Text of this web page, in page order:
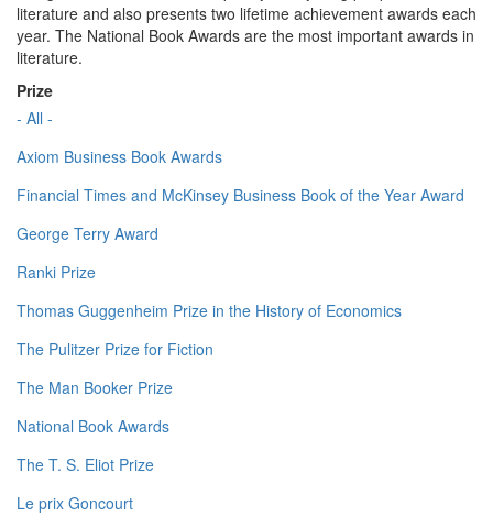
literature and also presents two lifetime achievement awards each
year. The National Book Awards are the most important awards in
literature.
Prize
- All -
Axiom Business Book Awards
Financial Times and McKinsey Business Book of the Year Award
George Terry Award
Ranki Prize
Thomas Guggenheim Prize in the History of Economics
The Pulitzer Prize for Fiction
The Man Booker Prize
National Book Awards
The T. S. Eliot Prize
Le prix Goncourt